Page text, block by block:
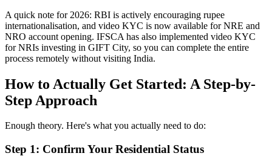
A quick note for 2026: RBI is actively encouraging rupee
internationalisation, and video KYC is now available for NRE and
NRO account opening. IFSCA has also implemented video KYC
for NRIs investing in GIFT City, so you can complete the entire
process remotely without visiting India.
How to Actually Get Started: A Step-by-
Step Approach
Enough theory. Here's what you actually need to do:
Step 1: Confirm Your Residential Status